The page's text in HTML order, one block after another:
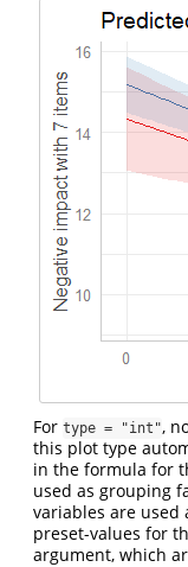
For type = "int",
this plot type
in the formula for
used as grouping
variables are used
preset-values for
argument, which